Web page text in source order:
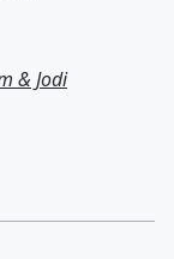
& Jodi